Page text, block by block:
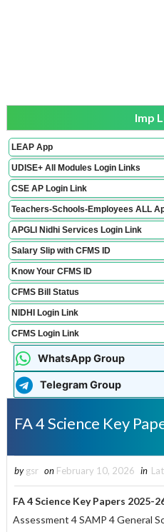
Imp
LEAP App
UDISE+ All Modules Login Links
CSE AP Login Link
Teachers-Schools-Employees ALL
APGLI Nidhi Services Login Link
Salary Slip with CFMS ID
Know Your CFMS ID
CFMS Bill Status
NIDHI Login Link
CFMS Login Link
WhatsApp Group
Telegram Group
FA 4 Science Key
by gsr on February 10, 2026 in
FA 4 Science Key Papers 2025-
Assessment 4 SAMP 4 General